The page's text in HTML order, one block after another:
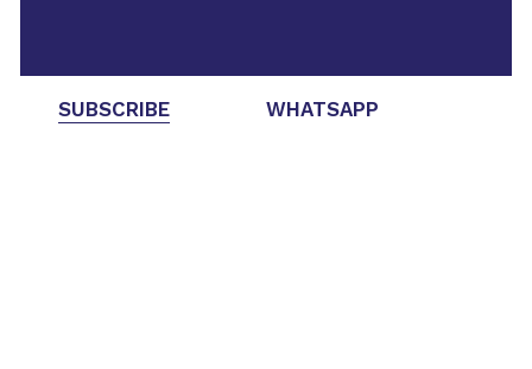
SUBSCRIBE WHATSAPP